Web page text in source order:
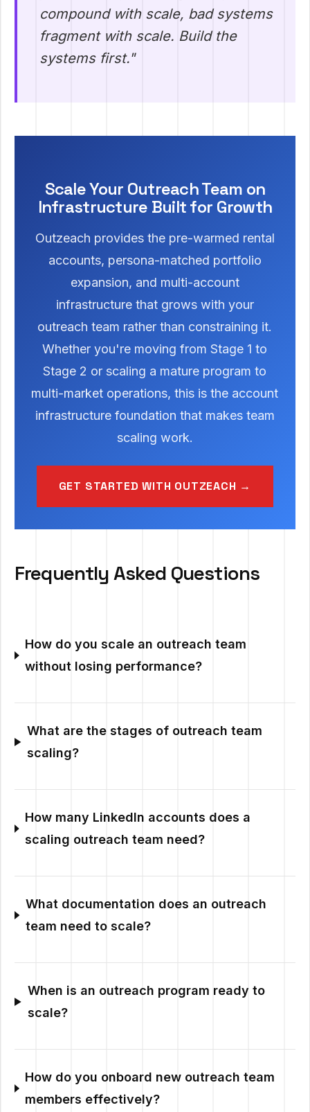
compound with scale, bad systems
fragment with scale. Build the
systems first."
Scale Your Outreach Team on
Infrastructure Built for Growth
Outzeach provides the pre-warmed rental
accounts, persona-matched portfolio
expansion, and multi-account
infrastructure that grows with your
outreach team rather than constraining it.
Whether you're moving from Stage 1 to
Stage 2 or scaling a mature program to
multi-market operations, this is the account
infrastructure foundation that makes team
scaling work.
GET STARTED WITH OUTZEACH →
Frequently Asked Questions
How do you scale an outreach team
without losing performance?
What are the stages of outreach team
scaling?
How many LinkedIn accounts does a
scaling outreach team need?
What documentation does an outreach
team need to scale?
When is an outreach program ready to
scale?
How do you onboard new outreach team
members effectively?